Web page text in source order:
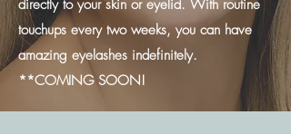
directly to your skin or eyelid. With routine
touchups every two weeks, you can have
amazing eyelashes indefinitely.
**COMING SOON!